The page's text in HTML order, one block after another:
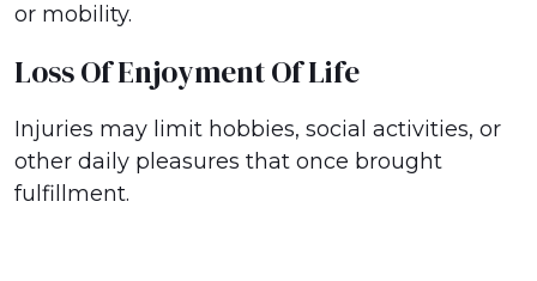
or mobility.
Loss Of Enjoyment Of Life
Injuries may limit hobbies, social activities, or
other daily pleasures that once brought
fulfillment.